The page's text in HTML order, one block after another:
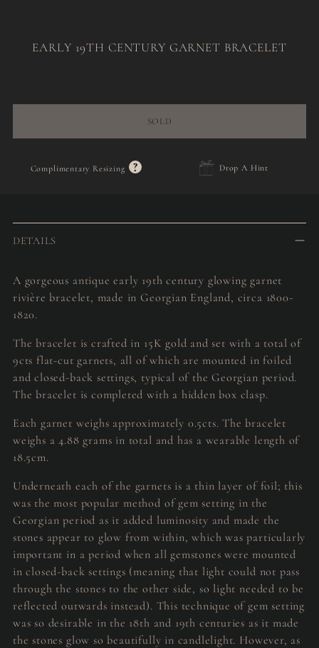
EARLY 19TH CENTURY GARNET BRACELET
SOLD
Complimentary Resizing ? Drop A Hint
to
DETAILS
A gorgeous antique early 19th century glowing garnet
rivière bracelet, made in Georgian England, circa 1800-
1820.
The bracelet is crafted in 15K gold and set with a total of
9cts flat-cut garnets, all of which are mounted in foiled
and closed-back settings, typical of the Georgian period.
The bracelet is completed with a hidden box clasp.
Each garnet weighs approximately 0.5cts. The bracelet
weighs a 4.88 grams in total and has a wearable length of
18.5cm.
Underneath each of the garnets is a thin layer of foil; this
was the most popular method of gem setting in the
Georgian period as it added luminosity and made the
stones appear to glow from within, which was particularly
important in a period when all gemstones were mounted
in closed-back settings (meaning that light could not pass
through the stones to the other side, so light needed to be
reflected outwards instead). This technique of gem setting
was so desirable in the 18th and 19th centuries as it made
the stones glow so beautifully in candlelight. However, as